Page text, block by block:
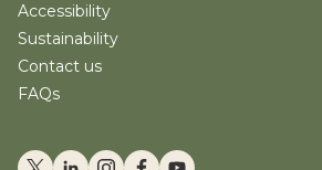
Accessibility
Sustainability
Contact us
FAQs